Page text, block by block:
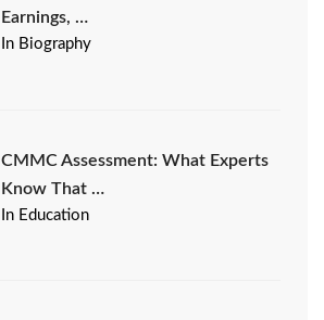
Earnings, …
In Biography
CMMC Assessment: What Experts
Know That …
In Education